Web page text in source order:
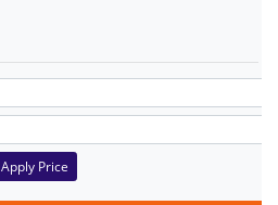
Apply Price